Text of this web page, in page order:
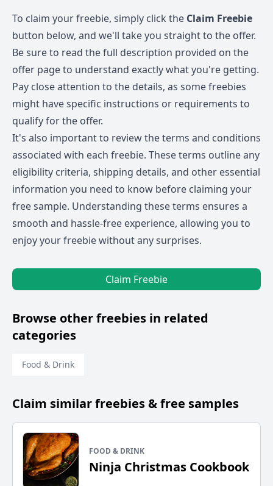
To claim your freebie, simply click the Claim Freebie
button below, and we'll take you straight to the offer.
Be sure to read the full description provided on the
offer page to understand exactly what you're getting.
Pay close attention to the details, as some freebies
might have specific instructions or requirements to
qualify for the offer.
It's also important to review the terms and conditions
associated with each freebie. These terms outline any
eligibility criteria, shipping details, and other essential
information you need to know before claiming your
free sample. Understanding these terms ensures a
smooth and hassle-free experience, allowing you to
enjoy your freebie without any surprises.
Claim Freebie
Browse other freebies in related
categories
Food & Drink
Claim similar freebies & free samples
FOOD & DRINK
Ninja Christmas Cookbook